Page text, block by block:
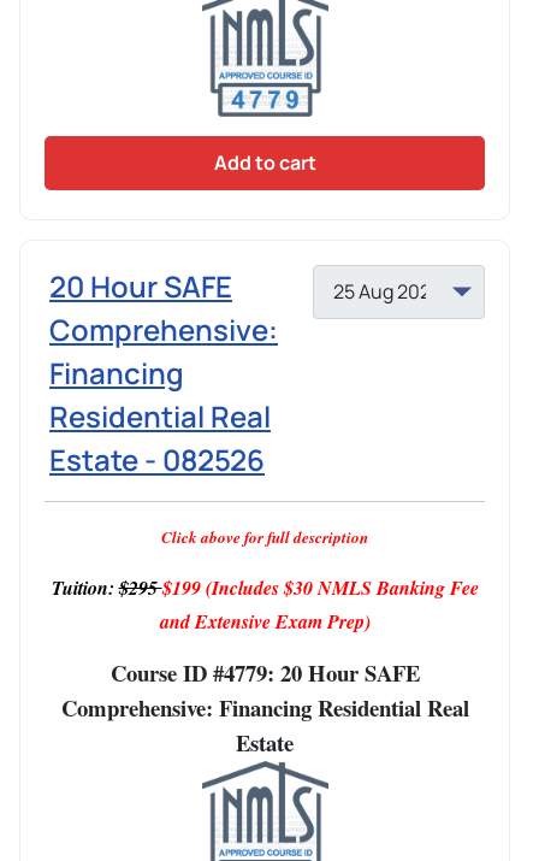
Add to cart
20 Hour SAFE
Comprehensive:
Financing
Residential Real
Estate - 082526
Click above for full description
Tuition:$295$199 (Includes $30 NMLS Banking Fee
and Extensive Exam Prep)
Course ID #4779: 20 Hour SAFE
Comprehensive: Financing Residential Real
Estate